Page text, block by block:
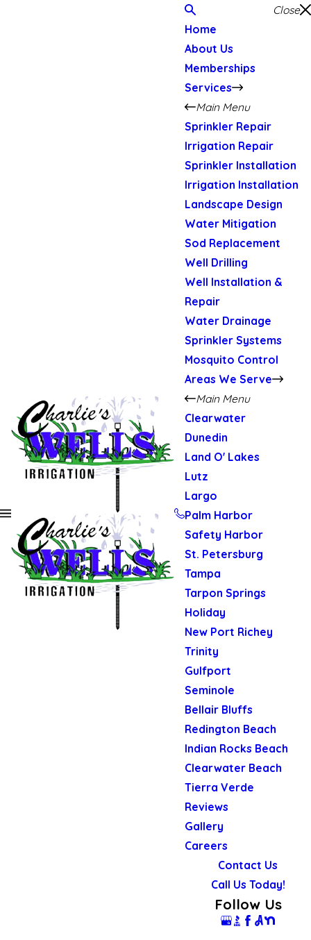
Close
Home
About Us
Memberships
Services
Main Menu
Sprinkler Repair
Irrigation Repair
Sprinkler Installation
Irrigation Installation
Landscape Design
Water Mitigation
Sod Replacement
Well Drilling
Well Installation &
Repair
Water Drainage
Sprinkler Systems
Mosquito Control
Areas We Serve
Main Menu
Clearwater
Dunedin
Land O' Lakes
Lutz
Largo
Palm Harbor
Safety Harbor
St. Petersburg
Tampa
Tarpon Springs
Holiday
New Port Richey
Trinity
Gulfport
Seminole
Bellair Bluffs
Redington Beach
Indian Rocks Beach
Clearwater Beach
Tierra Verde
Reviews
Gallery
Careers
Contact Us
Call Us Today!
Follow Us